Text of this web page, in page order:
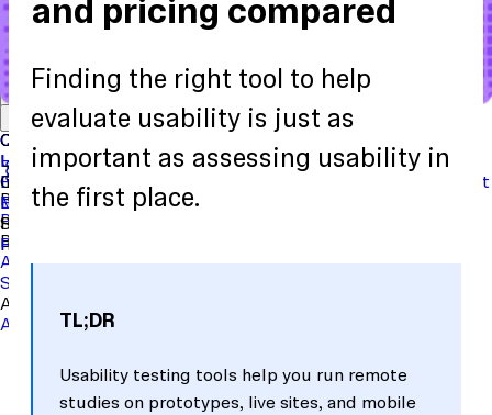
Integrations
Recruit participants
Panel
Build & Research
AI ModeratorPrototype TestingModerated Interviews
Surveys
Analyze & Learn
Automated Reports
Use Cases
Concept Validation
User Satisfaction
Industries
Financial ServicesTech & Software
Roles
Researchers
Tools
Question Bank
Learning
Events & Webinars
Podcast
Maze University
Read the Blog
Support
Help Center
Read the case study
Customer Success
Hopper SaaS Itaú FinanceBrazeSaaS SafeliteRetail
Customer Support
Log in to MazeProduct support
and pricing compared
Finding the right tool to help
evaluate usability is just as
important as assessing usability in
the first place.
TL;DR
Usability testing tools help you run remote
studies on prototypes, live sites, and mobile